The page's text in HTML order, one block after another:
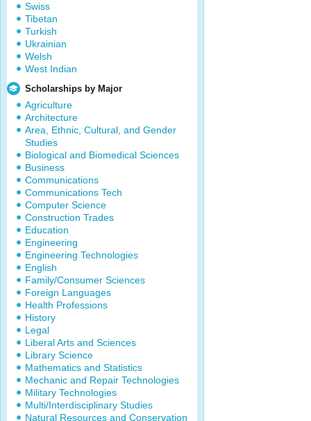
Swiss
Tibetan
Turkish
Ukrainian
Welsh
West Indian
Scholarships by Major
Agriculture
Architecture
Area, Ethnic, Cultural, and Gender
Studies
Biological and Biomedical Sciences
Business
Communications
Communications Tech
Computer Science
Construction Trades
Education
Engineering
Engineering Technologies
English
Family/Consumer Sciences
Foreign Languages
Health Professions
History
Legal
Liberal Arts and Sciences
Library Science
Mathematics and Statistics
Mechanic and Repair Technologies
Military Technologies
Multi/Interdisciplinary Studies
Natural Resources and Conservation